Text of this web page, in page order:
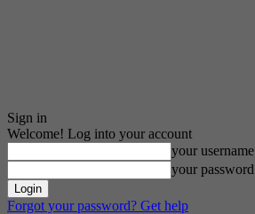
Sign in
Welcome! Log into your account
your username
your password
Forgot your password? Get help